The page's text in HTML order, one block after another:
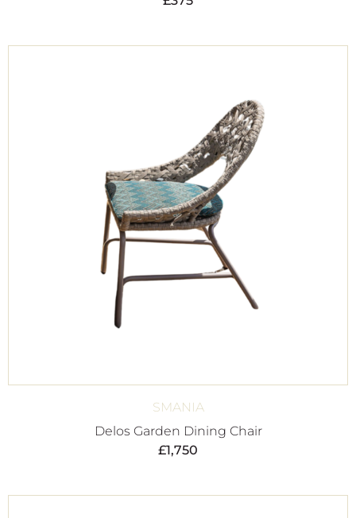
SMANIA
Delos Garden Dining Chair
£1,750